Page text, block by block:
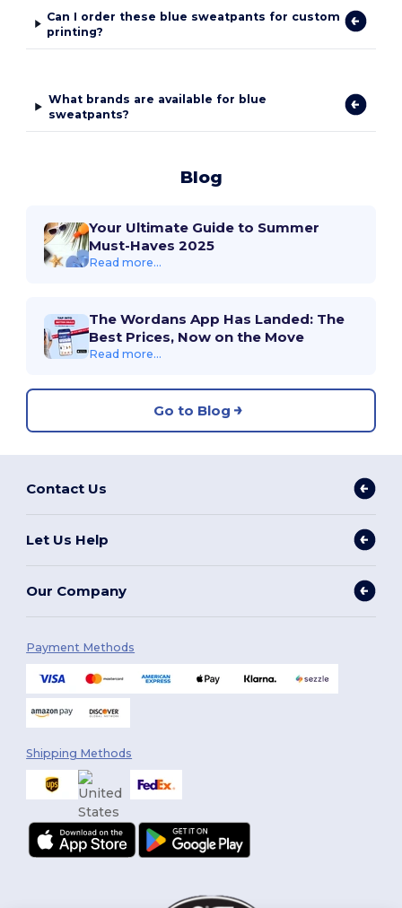
Can I order these blue sweatpants for custom
printing?
What brands are available for blue
sweatpants?
Blog
Your Ultimate Guide to Summer
Must-Haves 2025
Read more...
The Wordans App Has Landed: The
Best Prices, Now on the Move
Read more...
Go to Blog
Contact Us
Let Us Help
Our Company
Payment Methods
Shipping Methods